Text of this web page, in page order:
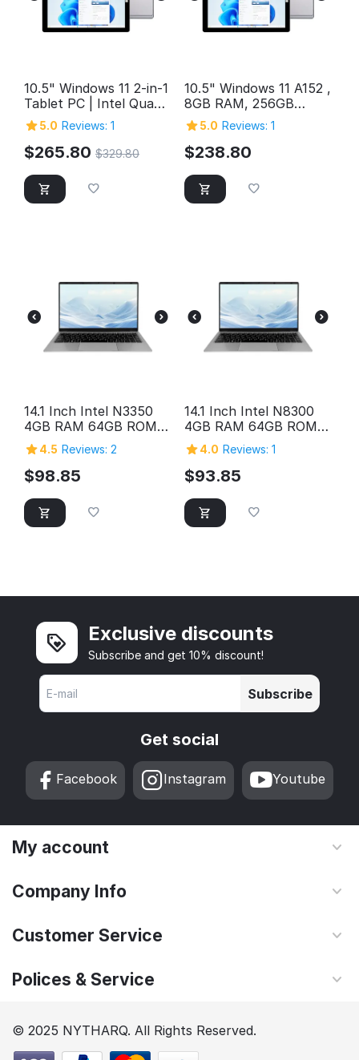
10.5" Windows 11 2-in-1
Tablet PC | Intel Quad-
Core, 12GB RAM, 1TB
Storage
5.0 Reviews: 1
$265.80 $329.80
10.5" Windows 11 A152 ,
8GB RAM, 256GB
Storage, FHD Intel
Quad-Core 2in1
Windows Tablet PC,
SuperSpeed USB 3.0,
Micro HDMI, 5MP &
2MP Cameras,
5.0 Reviews: 1
$238.80
14.1 Inch Intel N3350
4GB RAM 64GB ROM
HD Screen Laptop
Computer Pc Personal
Home Cheap Laptop
4.5 Reviews: 2
$98.85
14.1 Inch Intel N8300
4GB RAM 64GB ROM
HD Screen Laptop
Computer Pc Personal
Home Cheap Laptop
4.0 Reviews: 1
$93.85
Exclusive discounts
Subscribe and get 10% discount!
Subscribe
Get social
Facebook Instagram Youtube
My account
Company Info
Customer Service
Polices & Service
© 2025 NYTHARQ. All Rights Reserved.